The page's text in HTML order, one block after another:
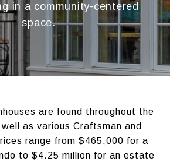
in a community-centered
space.
are found throughout the
as various Craftsman and
range from $465,000 for a
to $4.25 million for an estate